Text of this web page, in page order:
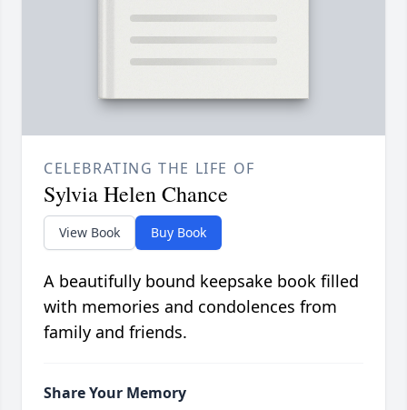
CELEBRATING THE LIFE OF
Sylvia Helen Chance
View Book Buy Book
A beautifully bound keepsake book filled
with memories and condolences from
family and friends.
Share Your Memory